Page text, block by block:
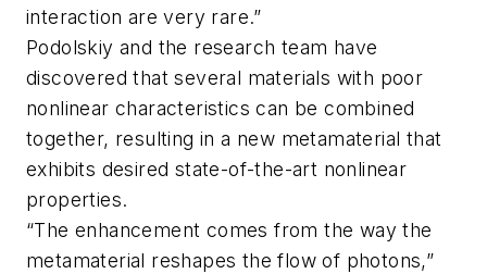
interaction are very rare.”
Podolskiy and the research team have
discovered that several materials with poor
nonlinear characteristics can be combined
together, resulting in a new metamaterial that
exhibits desired state-of-the-art nonlinear
properties.
“The enhancement comes from the way the
metamaterial reshapes the flow of photons,”